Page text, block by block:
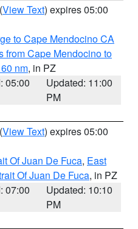
(View Text) expires 05:00
to Cape Mendocino CA
from Cape Mendocino to
nm, in PZ
05:00
Updated: 11:00
PM
(View Text) expires 05:00
Of Juan De Fuca, East
Of Juan De Fuca, in PZ
07:00
Updated: 10:10
PM